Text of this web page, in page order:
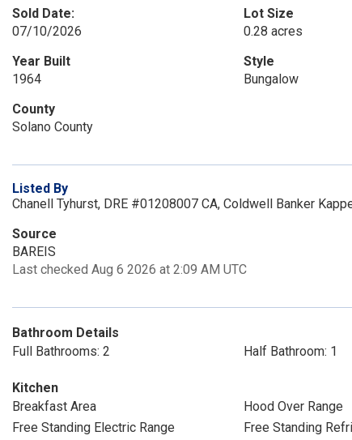
Sold Date:
07/10/2026
Lot Size
0.28 acres
Year Built
1964
Style
Bungalow
County
Solano County
Listed By
Chanell Tyhurst, DRE #01208007 CA, Coldwell Banker
Source
BAREIS
Last checked Aug 6 2026 at 2:09 AM UTC
Bathroom Details
Full Bathrooms: 2
Half Bathroom: 1
Kitchen
Breakfast Area
Hood Over Range
Free Standing Electric Range
Free Standing